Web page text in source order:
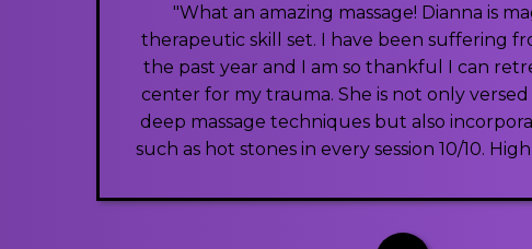
"What an amazing massage! Dianna is
therapeutic skill set. I have been suffering
the past year and I am so thankful I can
center for my trauma. She is not only
deep massage techniques but also
such as hot stones in every session 10/10.